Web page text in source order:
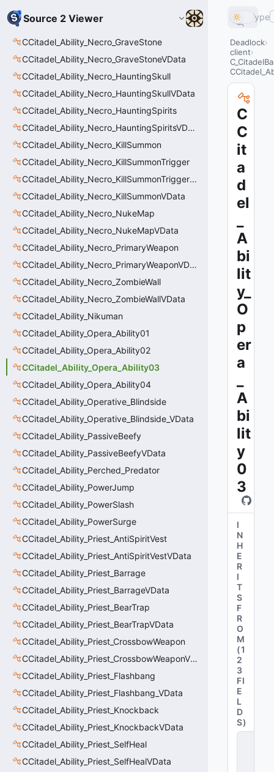
Source 2 Viewer
CCitadel_Ability_Necro_GraveStone
CCitadel_Ability_Necro_GraveStoneVData
CCitadel_Ability_Necro_HauntingSkull
CCitadel_Ability_Necro_HauntingSkullVData
CCitadel_Ability_Necro_HauntingSpirits
CCitadel_Ability_Necro_HauntingSpiritsVData
CCitadel_Ability_Necro_KillSummon
CCitadel_Ability_Necro_KillSummonTrigger
CCitadel_Ability_Necro_KillSummonTriggerVData
CCitadel_Ability_Necro_KillSummonVData
CCitadel_Ability_Necro_NukeMap
CCitadel_Ability_Necro_NukeMapVData
CCitadel_Ability_Necro_PrimaryWeapon
CCitadel_Ability_Necro_PrimaryWeaponVData
CCitadel_Ability_Necro_ZombieWall
CCitadel_Ability_Necro_ZombieWallVData
CCitadel_Ability_Nikuman
CCitadel_Ability_Opera_Ability01
CCitadel_Ability_Opera_Ability02
CCitadel_Ability_Opera_Ability03
CCitadel_Ability_Opera_Ability04
CCitadel_Ability_Operative_Blindside
CCitadel_Ability_Operative_Blindside_VData
CCitadel_Ability_PassiveBeefy
CCitadel_Ability_PassiveBeefyVData
CCitadel_Ability_Perched_Predator
CCitadel_Ability_PowerJump
CCitadel_Ability_PowerSlash
CCitadel_Ability_PowerSurge
CCitadel_Ability_Priest_AntiSpiritVest
CCitadel_Ability_Priest_AntiSpiritVestVData
CCitadel_Ability_Priest_Barrage
CCitadel_Ability_Priest_BarrageVData
CCitadel_Ability_Priest_BearTrap
CCitadel_Ability_Priest_BearTrapVData
CCitadel_Ability_Priest_CrossbowWeapon
CCitadel_Ability_Priest_CrossbowWeaponVData
CCitadel_Ability_Priest_Flashbang
CCitadel_Ability_Priest_Flashbang_VData
CCitadel_Ability_Priest_Knockback
CCitadel_Ability_Priest_KnockbackVData
CCitadel_Ability_Priest_SelfHeal
CCitadel_Ability_Priest_SelfHealVData
Type
Deadlock
client
C
C
it
a
d
el
A
bi
lit
y_
O
p
er
a
A
bi
lit
y
0
3
I
N
H
E
R
I
T
S
F
R
O
M
(1
2
3
FI
E
L
D
S)